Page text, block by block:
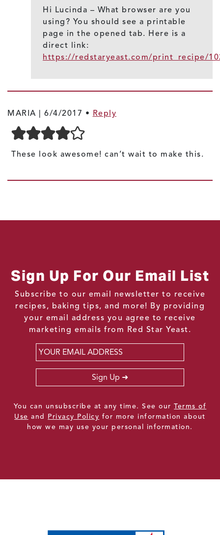
Hi Lucinda – What browser are you
using? You should see a printable
page in the opened tab. Here is a
direct link:
https://redstaryeast.com/print_recipe/
MARIA | 6/4/2017 • Reply
These look awesome! can’t wait to make this.
Sign Up For Our Email List
Subscribe to our email newsletter to receive
recipes, baking tips, and more! By providing
your email address you agree to receive
marketing emails from Red Star Yeast.
Email
Sign Up
You can unsubscribe at any time. See ourTerms of
Use and Privacy Policy for more information about
how we may use your personal information.